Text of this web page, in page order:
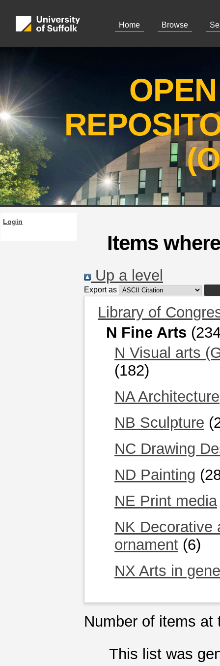
Home Browse
Login
Items
Up a level
Export as
Library of
N Fine Arts
N Visual arts
(182)
NA Architecture
NB Sculpture
NC Drawing
ND Painting
NE Print media
NK Decorative
ornament (6)
NX Arts in
Number of items
This list was